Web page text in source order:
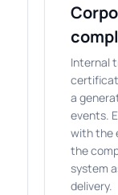
Internal
a
events.
with the
the
system
delivery.